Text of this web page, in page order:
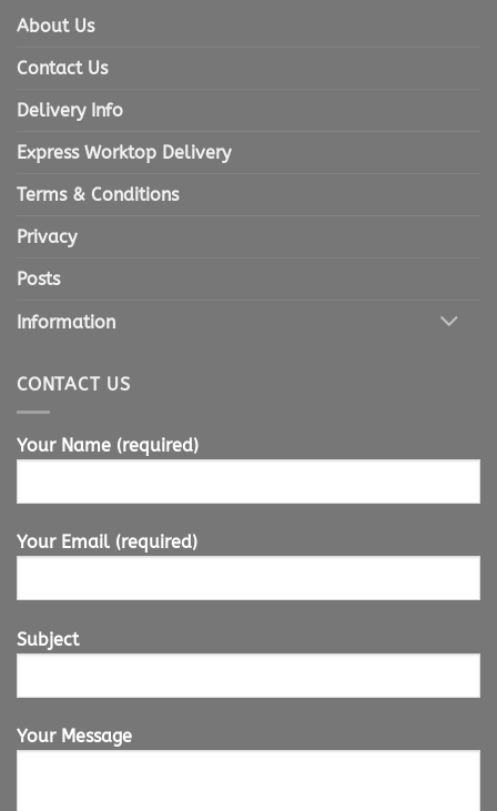
About Us
Contact Us
Delivery Info
Express Worktop Delivery
Terms & Conditions
Privacy
Posts
Information
CONTACT US
Your Name (required)
Your Email (required)
Subject
Your Message